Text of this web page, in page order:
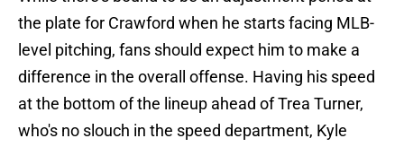
the plate for Crawford when he starts facing MLB-
level pitching, fans should expect him to make a
difference in the overall offense. Having his speed
at the bottom of the lineup ahead of Trea Turner,
who's no slouch in the speed department, Kyle